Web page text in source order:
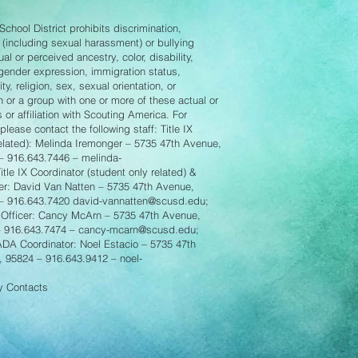
District prohibits discrimination,
sexual harassment) or bullying
or perceived ancestry, color, disability,
expression, immigration status,
religion, sex, sexual orientation, or
or a group with one or more of these actual or
affiliation with Scouting America. For
contact the following staff: Title IX
Melinda Iremonger – 5735 47th Avenue,
916.643.7446 –melinda-
IX Coordinator (student only related) &
David Van Natten – 5735 47th Avenue,
916.643.7420david-vannatten@scusd.edu;
Cancy McArn – 5735 47th Avenue,
916.643.7474 –cancy-mcarn@scusd.edu;
Coordinator: Noel Estacio – 5735 47th
95824 – 916.643.9412 – noel-
Contacts